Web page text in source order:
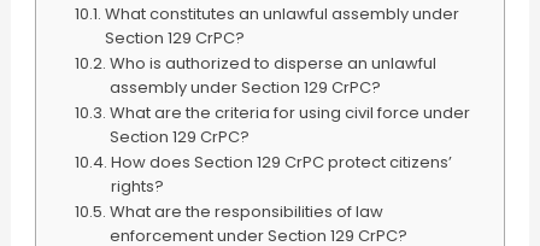
What constitutes an unlawful assembly under
Section 129 CrPC?
Who is authorized to disperse an unlawful
assembly under Section 129 CrPC?
What are the criteria for using civil force under
Section 129 CrPC?
How does Section 129 CrPC protect citizens’
rights?
What are the responsibilities of law
enforcement under Section 129 CrPC?